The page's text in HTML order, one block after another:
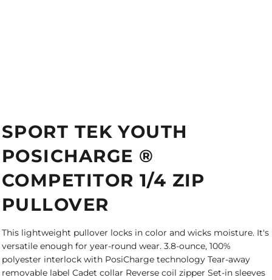
SPORT TEK YOUTH
POSICHARGE ®
COMPETITOR 1/4 ZIP
PULLOVER
This lightweight pullover locks in color and wicks moisture. It's
versatile enough for year-round wear. 3.8-ounce, 100%
polyester interlock with PosiCharge technology Tear-away
removable label Cadet collar Reverse coil zipper Set-in sleeves